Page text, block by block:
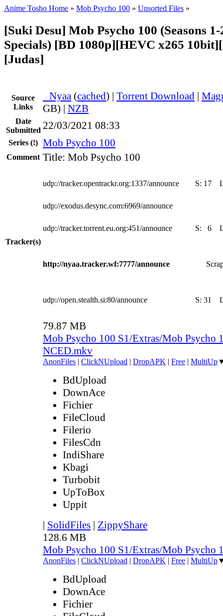
Anime Tosho Home » Mob Psycho 100 » Unsorted Files »
[Suki Desu] Mob Psycho 100 (Seasons
Specials) [BD 1080p][HEVC x265
[Judas]
Source
Links
Nyaa (cached) | Torrent Download |
GB) | NZB
Date
Submitted 22/03/2021 08:33
Series (!) Mob Psycho 100
Comment Title: Mob Psycho 100
Tracker(s)
udp://tracker.opentrackr.org:1337/announce S: 17
udp://exodus.desync.com:6969/announce
udp://tracker.torrent.eu.org:451/announce S: 6
http://nyaa.tracker.wf:7777/announce
udp://open.stealth.si:80/announce S: 31
79.87 MB
Mob Psycho 100 S1/Extras/Mob Psycho
NCED.mkv
AnonFiles | ClickNUpload | DropAPK | Free | MultiUp
BdUpload
DownAce
Fichier
FileCloud
Filerio
FilesCdn
IndiShare
Kbagi
Turbobit
UpToBox
Uppit
| SolidFiles | ZippyShare
128.6 MB
Mob Psycho 100 S1/Extras/Mob Psycho
AnonFiles | ClickNUpload | DropAPK | Free | MultiUp
BdUpload
DownAce
Fichier